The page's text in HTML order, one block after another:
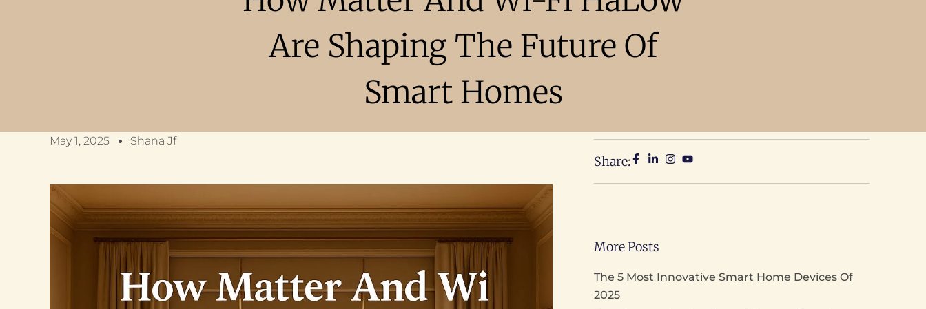
Are Shaping The Future Of
Smart Homes
May 1, 2025 Shana Jf
Share:
More Posts
The 5 Most Innovative Smart Home Devices Of
2025